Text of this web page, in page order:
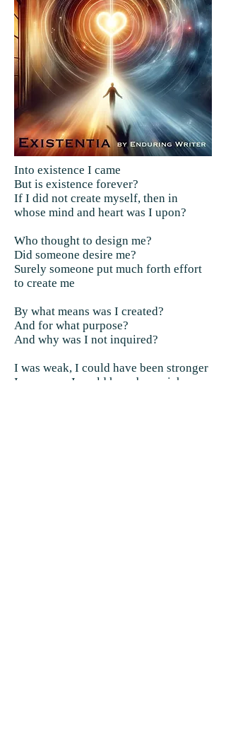
Into existence I came
But is existence forever?
If I did not create myself, then in
whose mind and heart was I upon?
Who thought to design me?
Did someone desire me?
Surely someone put much forth effort
to create me
By what means was I created?
And for what purpose?
And why was I not inquired?
I was weak, I could have been stronger
I was poor, I could have been richer